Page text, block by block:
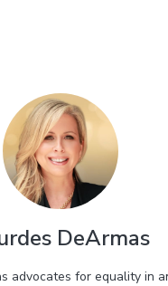
DeArmas
advocates for equality in